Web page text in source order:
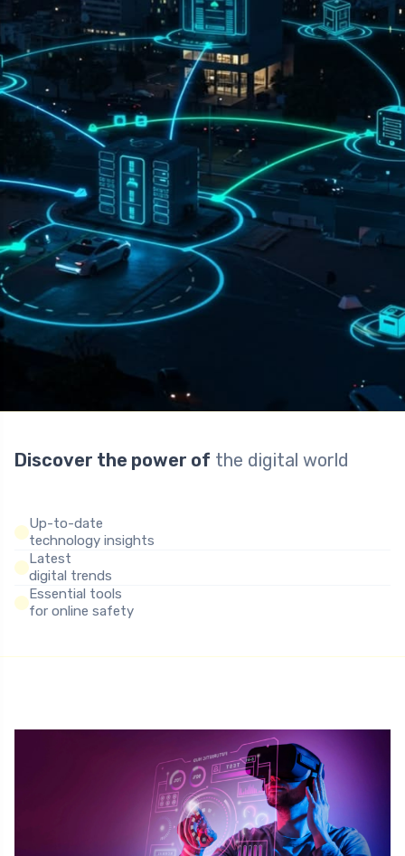
Discover the power of the digital world
Up-to-date
technology insights
Latest
digital trends
Essential tools
for online safety